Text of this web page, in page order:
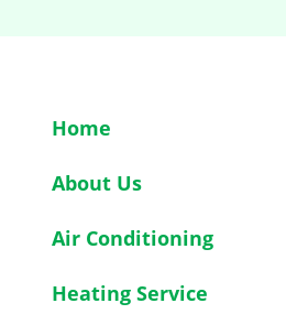
Home
About Us
Air Conditioning
Heating Service